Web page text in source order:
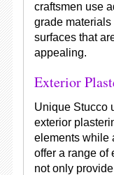
craftsmen use
grade
surfaces that
appealing.
Exterior
Unique Stucco
exterior
elements while
offer a range of
not only